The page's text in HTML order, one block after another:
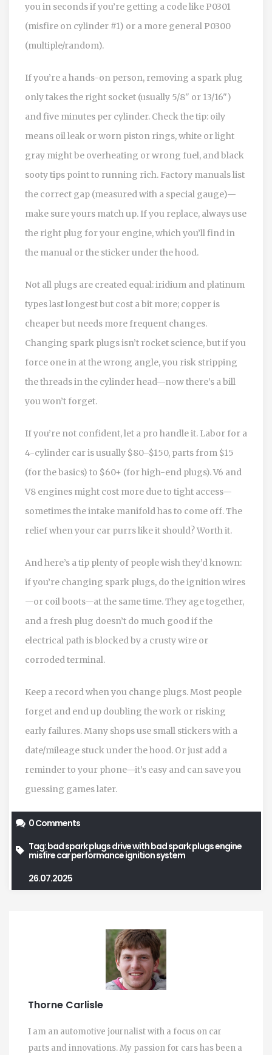
you in seconds if you’re getting a code like P0301
(misfire on cylinder #1) or a more general P0300
(multiple/random).
If you’re a hands-on person, removing a spark plug
only takes the right socket (usually 5/8" or 13/16")
and five minutes per cylinder. Check the tip: oily
means oil leak or worn piston rings, white or light
gray might be overheating or wrong fuel, and black
sooty tips point to running rich. Factory manuals list
the correct gap (measured with a special gauge)—
make sure yours match up. If you replace, always use
the right plug for your engine, which you’ll find in
the manual or the sticker under the hood.
Not all plugs are created equal: iridium and platinum
types last longest but cost a bit more; copper is
cheaper but needs more frequent changes.
Changing spark plugs isn’t rocket science, but if you
force one in at the wrong angle, you risk stripping
the threads in the cylinder head—now there’s a bill
you won’t forget.
If you’re not confident, let a pro handle it. Labor for a
4-cylinder car is usually $80–$150, parts from $15
(for the basics) to $60+ (for high-end plugs). V6 and
V8 engines might cost more due to tight access—
sometimes the intake manifold has to come off. The
relief when your car purrs like it should? Worth it.
And here’s a tip plenty of people wish they’d known:
if you’re changing spark plugs, do the ignition wires
—or coil boots—at the same time. They age together,
and a fresh plug doesn’t do much good if the
electrical path is blocked by a crusty wire or
corroded terminal.
Keep a record when you change plugs. Most people
forget and end up doubling the work or risking
early failures. Many shops use small stickers with a
date/mileage stuck under the hood. Or just add a
reminder to your phone—it’s easy and can save you
guessing games later.
0 Comments
Tag:bad spark plugsdrive with bad spark plugsengine
misfirecar performanceignition system
26.07.2025
Thorne Carlisle
I am an automotive journalist with a focus on car
parts and innovations. My passion for cars has been a